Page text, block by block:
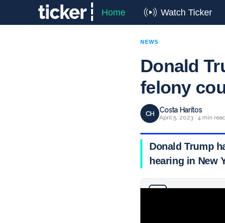
Home Watch Ticker
NEWS
Donald
felony
CH Costa Haritos
April 5, 2023 · 4 min read
Donald Trump
hearing in New